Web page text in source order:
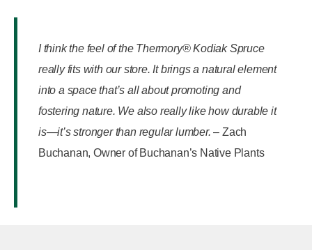
I think the feel of the Thermory® Kodiak Spruce
really fits with our store. It brings a natural element
into a space that’s all about promoting and
fostering nature. We also really like how durable it
is—it’s stronger than regular lumber. –Zach
Buchanan, Owner of Buchanan’s Native Plants